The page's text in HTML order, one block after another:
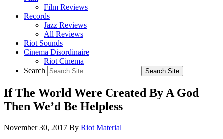
Film Reviews
Records
Jazz Reviews
All Reviews
Riot Sounds
Cinema Disordinaire
Riot Cinema
Search
If The World Were Created By A God
Then We’d Be Helpless
November 30, 2017 By Riot Material